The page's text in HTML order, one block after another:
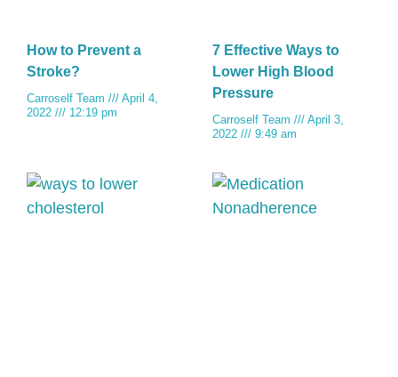
How to Prevent a
Stroke?
Carroself Team
April 4,
2022
12:19 pm
7 Effective Ways to
Lower High Blood
Pressure
Carroself Team
April 3,
2022
9:49 am